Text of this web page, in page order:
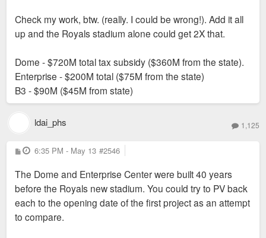
of CA (including extensive use in NYC). No need to lie about
this stuff.
Check my work, btw. (really. I could be wrong!). Add it all
up and the Royals stadium alone could get 2X that.
Dome - $720M total tax subsidy ($360M from the state).
Enterprise - $200M total ($75M from the state)
B3 - $90M ($45M from state)
ldai_phs 1,125
P
o
t
6:35 PM - May 13 #2546
The Dome and Enterprise Center were built 40 years
before the Royals new stadium. You could try to PV back
each to the opening date of the first project as an attempt
to compare.